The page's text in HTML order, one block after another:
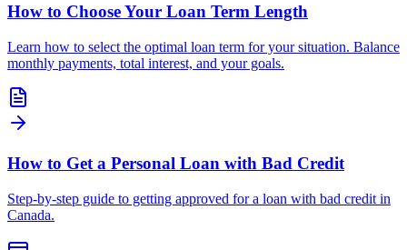
How to Choose Your Loan Term Length
Learn how to select the optimal loan term for your situation. Balance
monthly payments, total interest, and your goals.
How to Get a Personal Loan with Bad Credit
Step-by-step guide to getting approved for a loan with bad credit in
Canada.